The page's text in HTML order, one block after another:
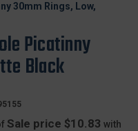
30mm Rings, Low,
Picatinny
Black
Sale price $10.83 with